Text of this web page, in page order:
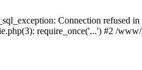
Connection refused
require_once('...') #2 /